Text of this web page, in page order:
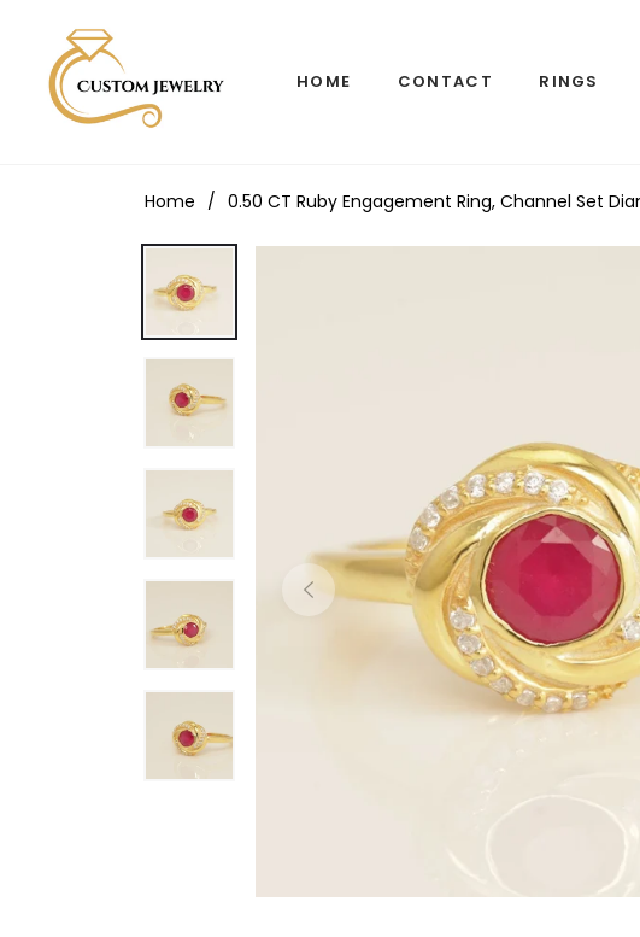
HOME CONTACT RINGS
Home / 0.50 CT Ruby Engagement Ring, Channel Set